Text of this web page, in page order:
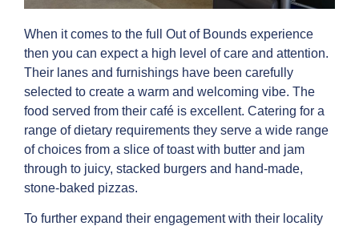
When it comes to the full Out of Bounds experience
then you can expect a high level of care and attention.
Their lanes and furnishings have been carefully
selected to create a warm and welcoming vibe. The
food served from their café is excellent. Catering for a
range of dietary requirements they serve a wide range
of choices from a slice of toast with butter and jam
through to juicy, stacked burgers and hand-made,
stone-baked pizzas.
To further expand their engagement with their locality